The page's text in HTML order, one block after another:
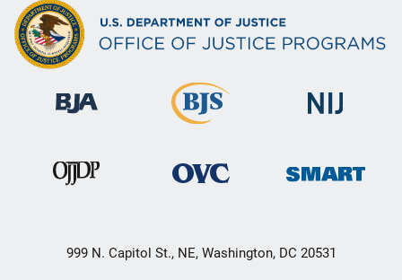
999 N. Capitol St., NE, Washington, DC 20531